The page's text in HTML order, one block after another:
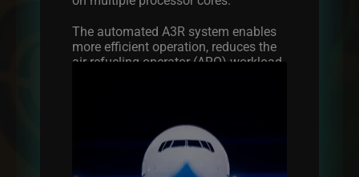
The automated A3R system enables
more efficient operation, reduces the
air refueling operator (ARO) workload,